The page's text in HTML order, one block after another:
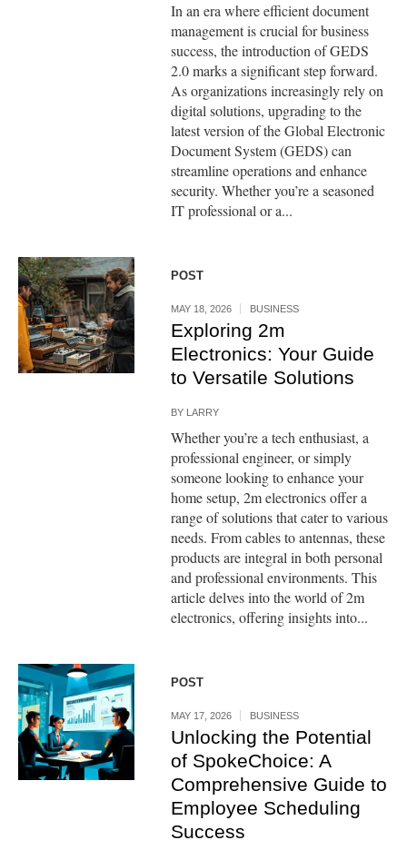
In an era where efficient document
management is crucial for business
success, the introduction of GEDS
2.0 marks a significant step forward.
As organizations increasingly rely on
digital solutions, upgrading to the
latest version of the Global Electronic
Document System (GEDS) can
streamline operations and enhance
security. Whether you’re a seasoned
IT professional or a...
POST
MAY 18, 2026 BUSINESS
Exploring 2m
Electronics: Your Guide
to Versatile Solutions
BY LARRY
Whether you’re a tech enthusiast, a
professional engineer, or simply
someone looking to enhance your
home setup, 2m electronics offer a
range of solutions that cater to various
needs. From cables to antennas, these
products are integral in both personal
and professional environments. This
article delves into the world of 2m
electronics, offering insights into...
POST
MAY 17, 2026 BUSINESS
Unlocking the Potential
of SpokeChoice: A
Comprehensive Guide to
Employee Scheduling
Success